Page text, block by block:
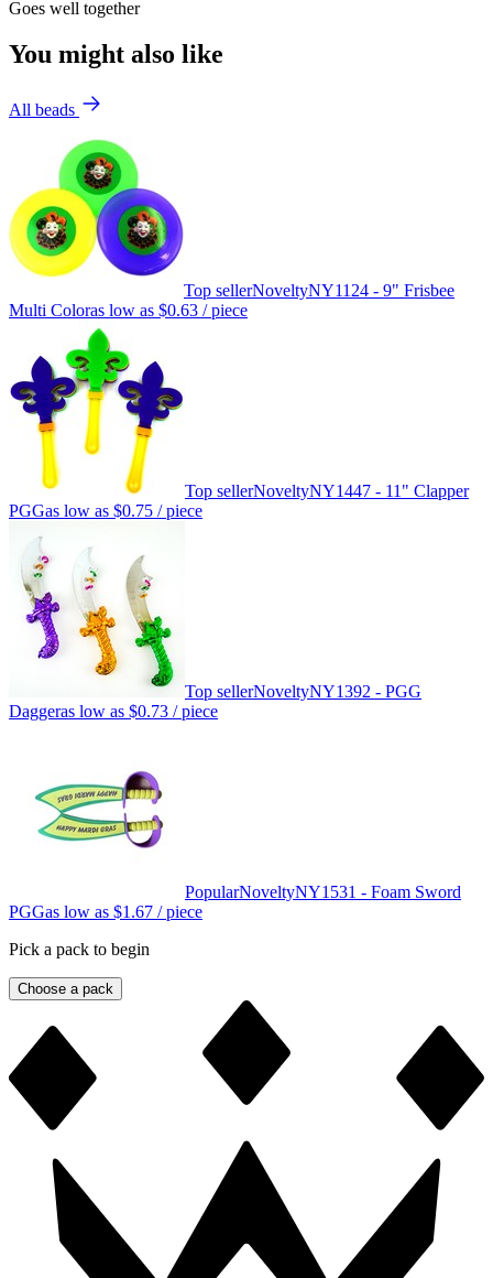
Goes well together
You might also like
All beads
Top sellerNoveltyNY1124 - 9" Frisbee
Multi Coloras low as $0.63 / piece
Top sellerNoveltyNY1447 - 11" Clapper
PGGas low as $0.75 / piece
Top sellerNoveltyNY1392 - PGG
Daggeras low as $0.73 / piece
PopularNoveltyNY1531 - Foam Sword
PGGas low as $1.67 / piece
Pick a pack to begin
Choose a pack